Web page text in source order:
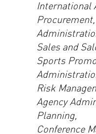
International
Sales and
Sports
Risk
Agency
Planning,
Conference